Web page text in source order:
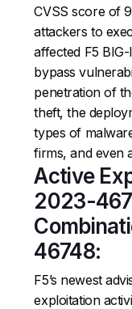
CVSS score of
attackers to
affected F5
bypass
penetration of
theft, the
types of
firms, and even
Active
2023-
46748:
F5’s newest
exploitation